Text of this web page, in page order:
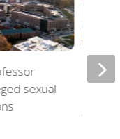
sexual
Night